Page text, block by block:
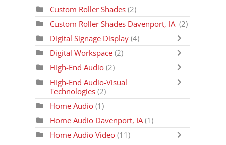
Custom Roller Shades (2)
Custom Roller Shades Davenport, IA (2)
Digital Signage Display (4)
Digital Workspace (2)
High-End Audio(2)
High-End Audio-Visual
Technologies (2)
Home Audio (1)
Home Audio Davenport, IA (1)
Home Audio Video (11)